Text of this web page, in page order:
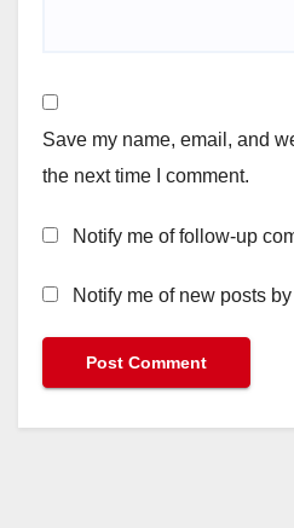
Save my name, email, and
the next time I comment.
Notify me of follow-up
Notify me of new posts